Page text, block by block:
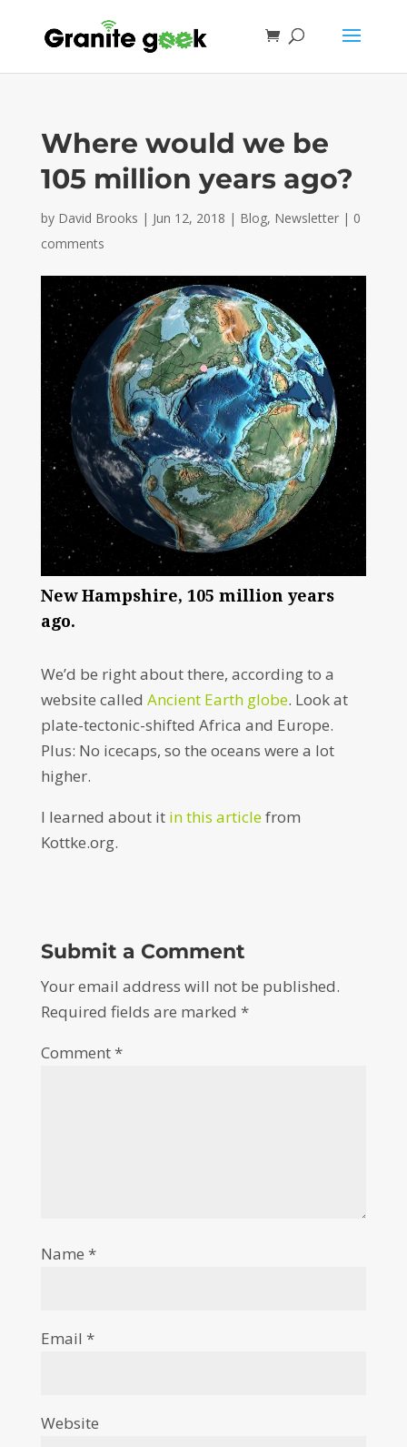
Where would we be
105 million years ago?
by David Brooks | Jun 12, 2018 | Blog, Newsletter| 0
comments
New Hampshire, 105 million years
ago.
We’d be right about there, according to a
website called Ancient Earth globe. Look at
plate-tectonic-shifted Africa and Europe.
Plus: No icecaps, so the oceans were a lot
higher.
I learned about it in this articlefrom
Kottke.org.
Submit a Comment
Your email address will not be published.
Required fields are marked *
Comment*
Name *
Email *
Website